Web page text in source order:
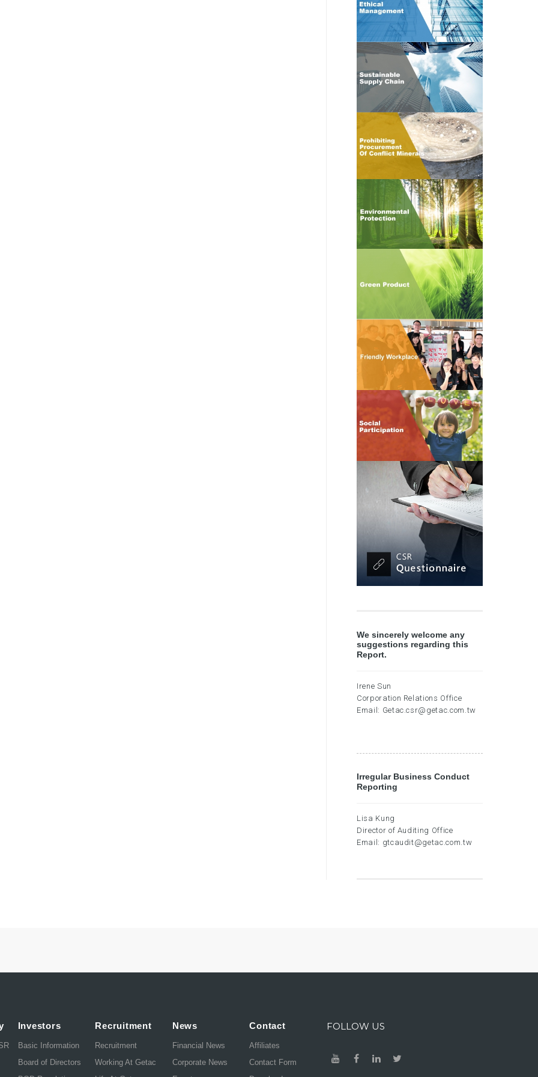
We sincerely welcome any
suggestions regarding this
Report.
Irene Sun
Corporation Relations Office
Email: Getac.csr@getac.com.tw
Irregular Business Conduct
Reporting
Lisa Kung
Director of Auditing Office
Email: gtcaudit@getac.com.tw
Investors
Basic Information
Board of Directors
Recruitment
Recruitment
Working At Getac
News
Financial News
Corporate News
Contact
Affiliates
Contact Form
FOLLOW US